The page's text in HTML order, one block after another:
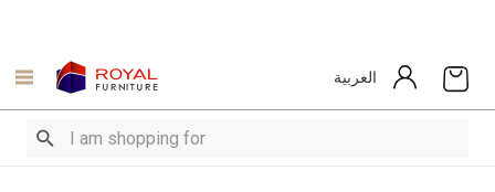
العربية